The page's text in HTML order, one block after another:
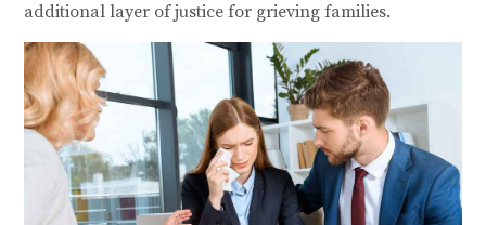
additional layer of justice for grieving families.